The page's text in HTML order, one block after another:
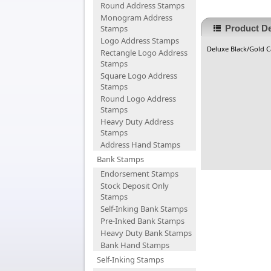
Round Address Stamps
Monogram Address
Stamps
Logo Address Stamps
Rectangle Logo Address
Stamps
Square Logo Address
Stamps
Round Logo Address
Stamps
Heavy Duty Address
Stamps
Address Hand Stamps
Bank Stamps
Endorsement Stamps
Stock Deposit Only
Stamps
Self-Inking Bank Stamps
Pre-Inked Bank Stamps
Heavy Duty Bank Stamps
Bank Hand Stamps
Self-Inking Stamps
Product
Deluxe Black/Gold